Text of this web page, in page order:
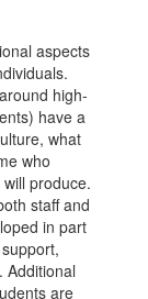
aspects
high-
have a
what
who
produce.
staff and
in part
Additional
are